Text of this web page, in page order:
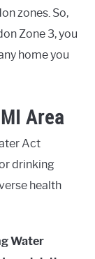
zones. So,
Zone 3, you
home you
Area
Act
drinking
health
Water